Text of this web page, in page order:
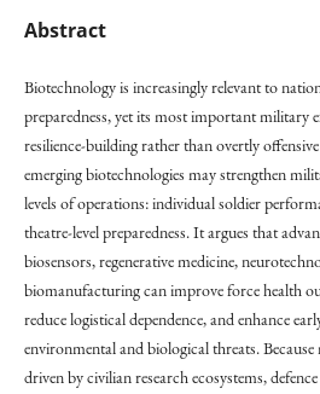
Abstract
Biotechnology is increasingly relevant to
preparedness, yet its most important military
resilience-building rather than overtly
emerging biotechnologies may strengthen
levels of operations: individual soldier
theatre-level preparedness. It argues that
biosensors, regenerative medicine,
biomanufacturing can improve force health
reduce logistical dependence, and enhance
environmental and biological threats.
driven by civilian research ecosystems,